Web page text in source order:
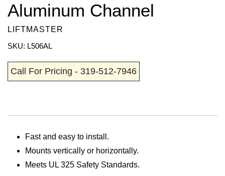
Aluminum Channel
LIFTMASTER
SKU: L506AL
Call For Pricing - 319-512-7946
Fast and easy to install.
Mounts vertically or horizontally.
Meets UL 325 Safety Standards.